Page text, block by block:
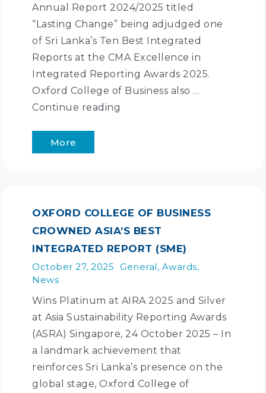
Annual Report 2024/2025 titled
“Lasting Change” being adjudged one
of Sri Lanka’s Ten Best Integrated
Reports at the CMA Excellence in
Integrated Reporting Awards 2025.
Oxford College of Business also …
Continue reading
More
OXFORD COLLEGE OF BUSINESS
CROWNED ASIA’S BEST
INTEGRATED REPORT (SME)
October 27, 2025 General, Awards,
News
Wins Platinum at AIRA 2025 and Silver
at Asia Sustainability Reporting Awards
(ASRA) Singapore, 24 October 2025 – In
a landmark achievement that
reinforces Sri Lanka’s presence on the
global stage, Oxford College of